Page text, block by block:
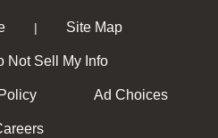
| Site Map
Not Sell My Info
Ad Choices